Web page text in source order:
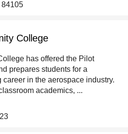
84105
College
has offered the Pilot
prepares students for a
in the aerospace industry.
academics, ...